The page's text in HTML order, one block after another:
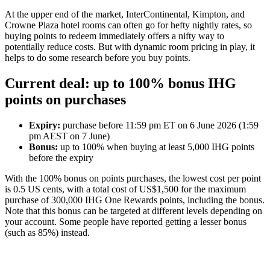
At the upper end of the market, InterContinental, Kimpton, and
Crowne Plaza hotel rooms can often go for hefty nightly rates, so
buying points to redeem immediately offers a nifty way to
potentially reduce costs. But with dynamic room pricing in play, it
helps to do some research before you buy points.
Current deal: up to 100% bonus IHG
points on purchases
Expiry: purchase before 11:59 pm ET on 6 June 2026 (1:59
pm AEST on 7 June)
Bonus: up to 100% when buying at least 5,000 IHG points
before the expiry
With the 100% bonus on points purchases, the lowest cost per point
is 0.5 US cents, with a total cost of US$1,500 for the maximum
purchase of 300,000 IHG One Rewards points, including the bonus.
Note that this bonus can be targeted at different levels depending on
your account. Some people have reported getting a lesser bonus
(such as 85%) instead.